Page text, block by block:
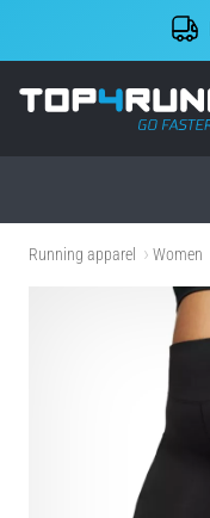
Running apparel Women